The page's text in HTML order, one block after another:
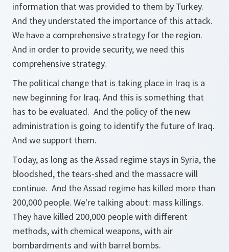
information that was provided to them by Turkey.
And they understated the importance of this attack.
We have a comprehensive strategy for the region.
And in order to provide security, we need this
comprehensive strategy.
The political change that is taking place in Iraq is a
new beginning for Iraq. And this is something that
has to be evaluated. And the policy of the new
administration is going to identify the future of Iraq.
And we support them.
Today, as long as the Assad regime stays in Syria, the
bloodshed, the tears-shed and the massacre will
continue. And the Assad regime has killed more than
200,000 people. We're talking about: mass killings.
They have killed 200,000 people with different
methods, with chemical weapons, with air
bombardments and with barrel bombs.